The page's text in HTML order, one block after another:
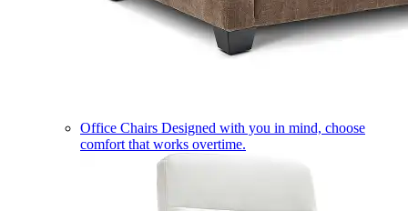
Office Chairs Designed with you in mind, choose
comfort that works overtime.